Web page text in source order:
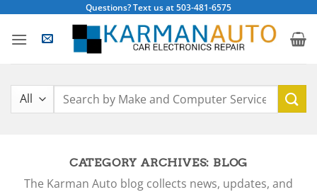
content
Questions? Text us at 503-481-6575
Search
CATEGORY ARCHIVES: BLOG
The Karman Auto blog collects news, updates, and